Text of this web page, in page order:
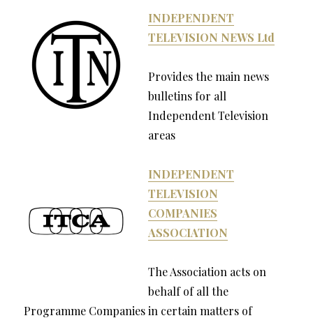
INDEPENDENT
TELEVISION NEWS Ltd
Provides the main news
bulletins for all
Independent Television
areas
INDEPENDENT
TELEVISION
COMPANIES
ASSOCIATION
The Association acts on
behalf of all the
Programme Companies in certain matters of